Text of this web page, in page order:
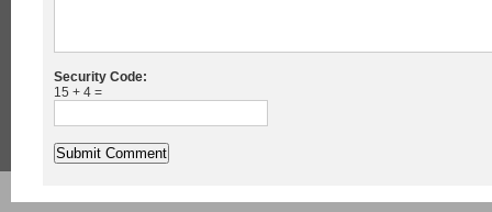
Security Code:
15 + 4 =